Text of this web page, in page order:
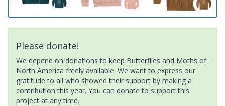
Please donate!
We depend on donations to keep Butterflies and Moths of
North America freely available. We want to express our
gratitude to all who showed their support by making a
contribution this year. You can donate to support this
project at any time.